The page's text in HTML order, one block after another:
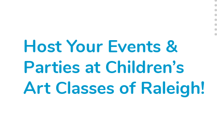
Host Your Events &
Parties at Children’s
Art Classes of Raleigh!